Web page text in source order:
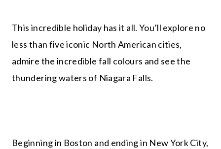
This incredible holiday has it all. You’ll explore no
less than five iconic North American cities,
admire the incredible fall colours and see the
thundering waters of Niagara Falls.
Beginning in Boston and ending in New York City,